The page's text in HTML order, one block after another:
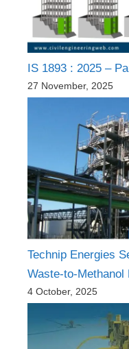
IS 1893 : 2025 –
27 November, 2025
Technip Energies
Waste-to-Methanol
4 October, 2025